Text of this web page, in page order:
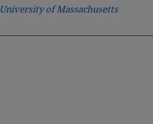
University of Massachusetts